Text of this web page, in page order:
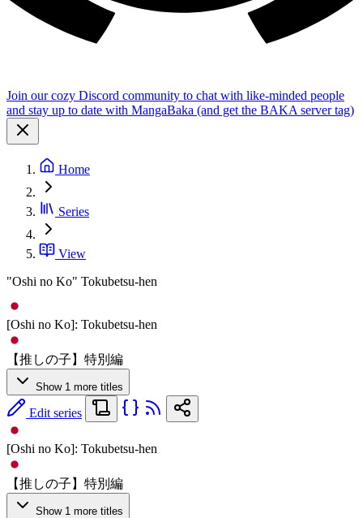
Join our cozy Discord community to chat with like-minded people
and stay up to date with MangaBaka (and get the BAKA server tag)
Home
Series
View
"Oshi no Ko" Tokubetsu-hen
[Oshi no Ko]: Tokubetsu-hen
【推しの子】特別編
Show 1 more titles
Edit series
[Oshi no Ko]: Tokubetsu-hen
【推しの子】特別編
Show 1 more titles